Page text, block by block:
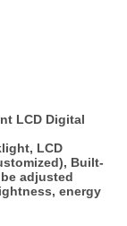
LCD Digital
LCD
Built-
adjusted
energy